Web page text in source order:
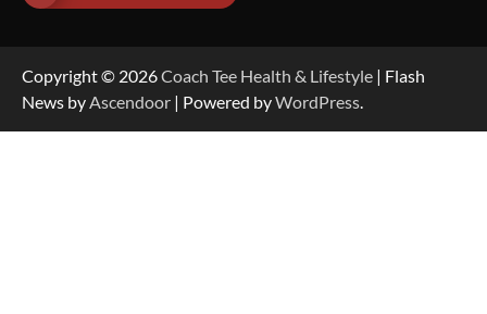
Copyright © 2026Coach Tee Health & Lifestyle | Flash
News byAscendoor | Powered byWordPress.